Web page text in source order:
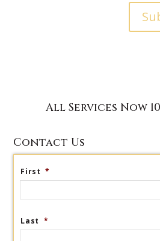
All Services Now
Contact Us
First *
Last *